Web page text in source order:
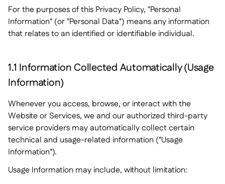
For the purposes of this Privacy Policy, "Personal
Information" (or "Personal Data") means any information
that relates to an identified or identifiable individual.
1.1 Information Collected Automatically (Usage
Information)
Whenever you access, browse, or interact with the
Website or Services, we and our authorized third-party
service providers may automatically collect certain
technical and usage-related information ("Usage
Information").
Usage Information may include, without limitation: